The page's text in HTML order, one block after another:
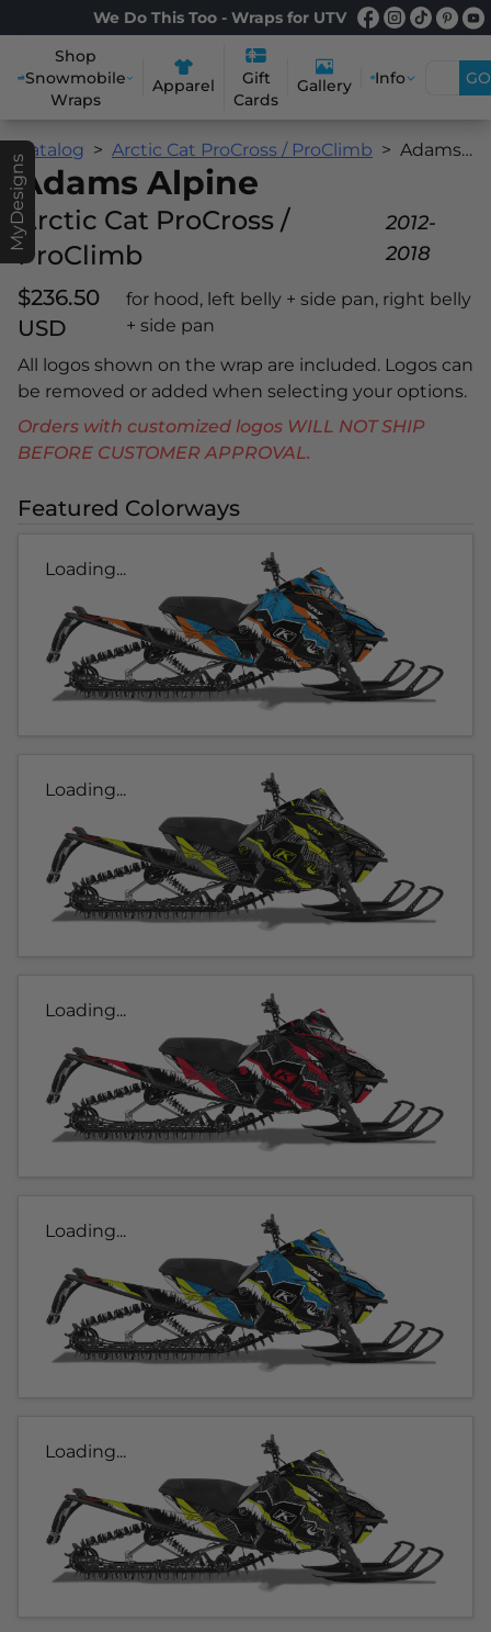
We Do This Too - Wraps for UTV
Shop
Snowmobile
Wraps
Apparel
Gift
Cards
Gallery Info GO
MyDesigns
Catalog Arctic Cat ProCross / ProClimb Adams Alpine
Adams Alpine
Arctic Cat ProCross /
ProClimb
2012-
2018
$236.50
USD
for hood, left belly + side pan, right belly
+ side pan
All logos shown on the wrap are included. Logos can
be removed or added when selecting your options.
Orders with customized logos WILL NOT SHIP
BEFORE CUSTOMER APPROVAL.
Featured Colorways
Loading...
Loading...
Loading...
Loading...
Loading...